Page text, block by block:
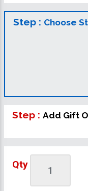
Step : Choose
Step : Add Gift
Qty